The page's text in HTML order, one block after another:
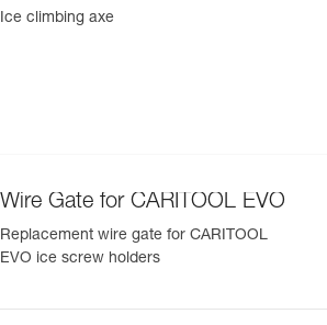
Ice climbing axe
Wire Gate for CARITOOL EVO
Replacement wire gate for CARITOOL
EVO ice screw holders